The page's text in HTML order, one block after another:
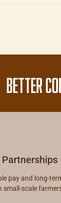
BETTER
Partnerships
pay and long-
small-scale